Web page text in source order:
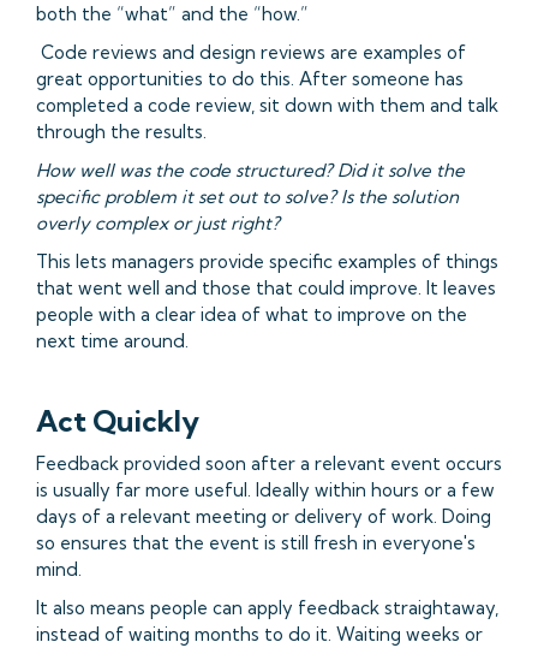
both the “what” and the “how.”
Code reviews and design reviews are examples of
great opportunities to do this. After someone has
completed a code review, sit down with them and talk
through the results.
How well was the code structured? Did it solve the
specific problem it set out to solve? Is the solution
overly complex or just right?
This lets managers provide specific examples of things
that went well and those that could improve. It leaves
people with a clear idea of what to improve on the
next time around.
Act Quickly
Feedback provided soon after a relevant event occurs
is usually far more useful. Ideally within hours or a few
days of a relevant meeting or delivery of work. Doing
so ensures that the event is still fresh in everyone's
mind.
It also means people can apply feedback straightaway,
instead of waiting months to do it. Waiting weeks or